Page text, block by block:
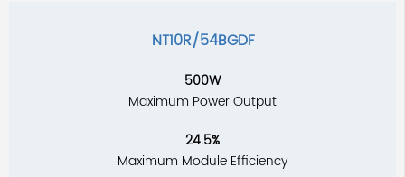
NT10R/54BGDF
500W
Maximum Power Output
24.5%
Maximum Module Efficiency